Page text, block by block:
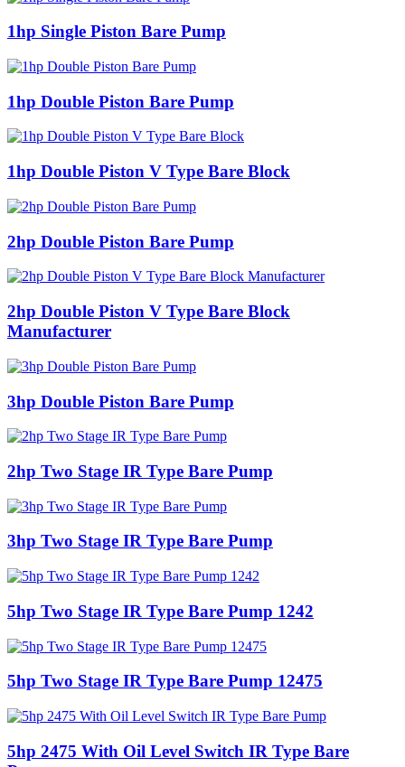
1hp Single Piston Bare Pump
1hp Double Piston Bare Pump
1hp Double Piston V Type Bare Block
2hp Double Piston Bare Pump
2hp Double Piston V Type Bare Block
Manufacturer
3hp Double Piston Bare Pump
2hp Two Stage IR Type Bare Pump
3hp Two Stage IR Type Bare Pump
5hp Two Stage IR Type Bare Pump 1242
5hp Two Stage IR Type Bare Pump 12475
5hp 2475 With Oil Level Switch IR Type Bare